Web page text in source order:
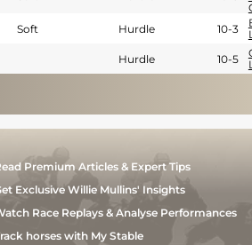
Soft
Hurdle 10-3
Hurdle
10-5
Premium Articles & Expert Tips
Exclusive Willie Mullins' Insights
Race Replays & Analyse Performances
horses with My Stable